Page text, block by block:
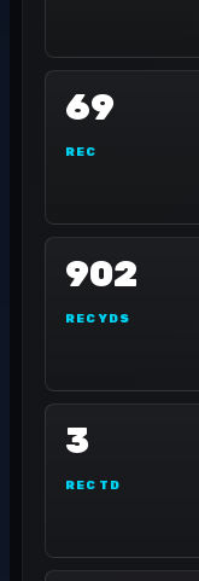
69
REC
902
REC YDS
3
REC TD